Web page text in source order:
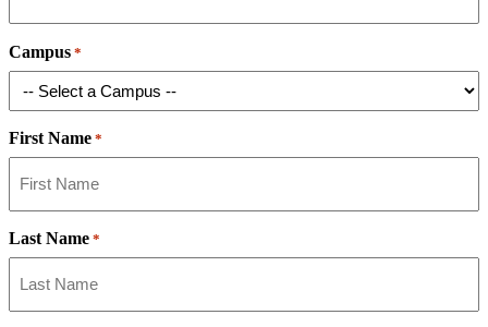
Campus *
First Name *
Last Name *